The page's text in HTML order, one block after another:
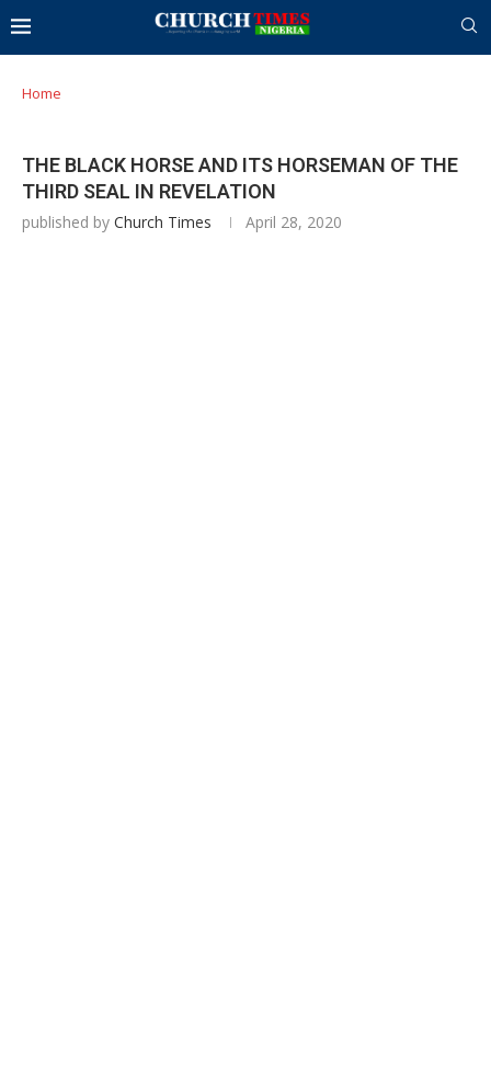
Home
THE BLACK HORSE AND ITS HORSEMAN OF THE
THIRD SEAL IN REVELATION
published by Church Times April 28, 2020